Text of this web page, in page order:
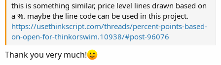
this is something similar, price level lines drawn based on
a %. maybe the line code can be used in this project.
https://usethinkscript.com/threads/percent-points-based-
on-open-for-thinkorswim.10938/#post-96076
Thank you very much!